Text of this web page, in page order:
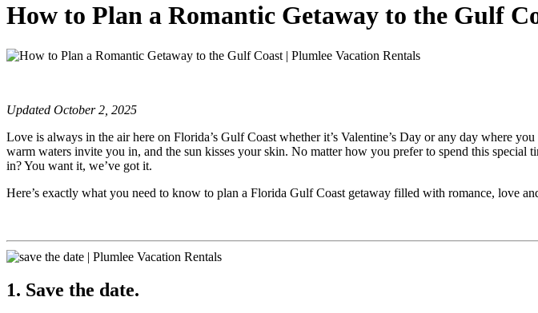
How to Plan a Romantic Getaway to the Gulf
Updated October 2, 2025
Love is always in the air here on Florida’s Gulf Coast whether it’s Valentine’s Day or any day where
warm waters invite you in, and the sun kisses your skin. No matter how you prefer to spend this
in? You want it, we’ve got it.
Here’s exactly what you need to know to plan a Florida Gulf Coast getaway filled with romance, love
1. Save the date.